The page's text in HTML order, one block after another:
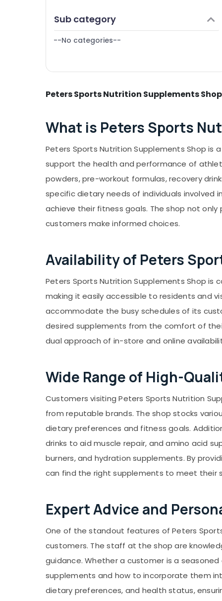
Kozhikode
Branded supplement Retailers in
Kozhikode
Raw Whey Protein Powder Retailers in
Bengaluru
Mangalore
Erode
Tirunelveli
Hubli
kodagu
Haryana
Kanyakumari
Gurgaon
Dindigul
Furniture & Furnishing
Health & Beauty
Agriculture & Livestock
Metals & Minerals
Office Equipments & Supplies
Packaging & Printing
Safety & Security
Computer, IT & Telecom
Travel & Tourism
Sports & Hobbies
Air Conditioning & Refrigeration
Advertising, Media & Promotions
Arts, Events & Ocassion
Sub category
--No categories--
Peters Sports Nutrition Supplements
What is Peters Sports
Peters Sports Nutrition Supplements Shop
support the health and performance of
powders, pre-workout formulas, recovery
specific dietary needs of individuals
achieve their fitness goals. The shop not
customers make informed choices.
Availability of Peters
Peters Sports Nutrition Supplements Shop is
making it easily accessible to residents and
accommodate the busy schedules of its
desired supplements from the comfort of
dual approach of in-store and online
Wide Range of High-
Customers visiting Peters Sports Nutrition
from reputable brands. The shop stocks
dietary preferences and fitness goals.
drinks to aid muscle repair, and amino acid
burners, and hydration supplements. By
can find the right supplements to meet their
Expert Advice and
One of the standout features of Peters
customers. The staff at the shop are
guidance. Whether a customer is a
supplements and how to incorporate them
dietary preferences, and health status,